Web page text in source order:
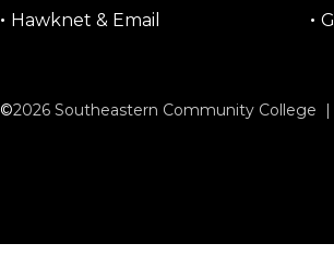
Hawknet & Email
©2026 Southeastern Community College |